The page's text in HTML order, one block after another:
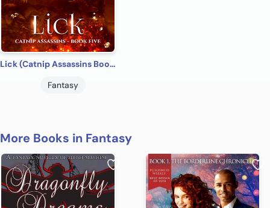
Lick (Catnip Assassins Book 5)
Fantasy
More Books in Fantasy